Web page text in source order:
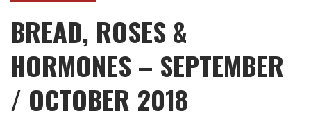
BREAD, ROSES &
HORMONES – SEPTEMBER
/ OCTOBER 2018